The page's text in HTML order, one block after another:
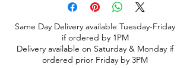
and premium greenery. Designed
thoughtfully in clear glass and wrapped
with an interesting ribbon.
Same Day Delivery available Tuesday-Friday
if ordered by 1PM
Delivery available on Saturday & Monday if
ordered prior Friday by 3PM